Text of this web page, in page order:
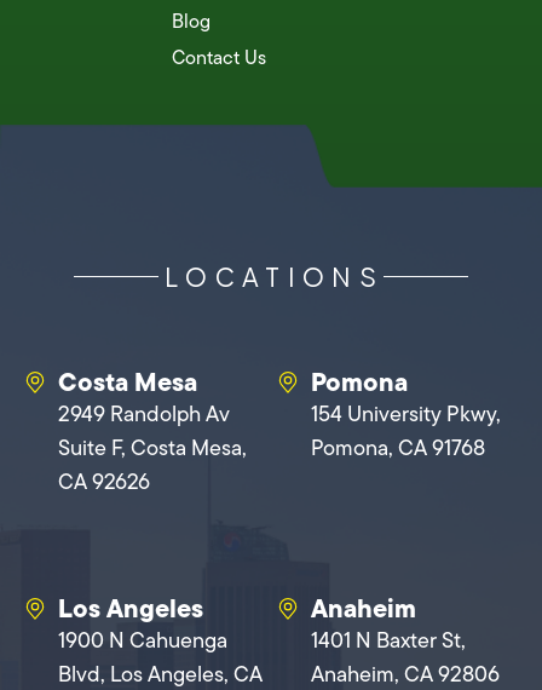
Blog
Contact Us
LOCATIONS
Costa Mesa
2949 Randolph Av
Suite F, Costa Mesa,
CA 92626
Pomona
154 University Pkwy,
Pomona, CA 91768
Los Angeles
1900 N Cahuenga
Blvd, Los Angeles, CA
Anaheim
1401 N Baxter St,
Anaheim, CA 92806